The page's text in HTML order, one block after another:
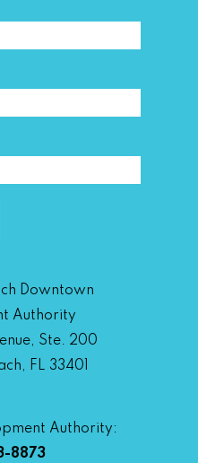
Downtown
Authority
Ste. 200
FL 33401
Authority:
8873